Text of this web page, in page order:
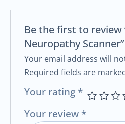
Be the first to review
Neuropathy Scanner”
Your email address will
Required fields are
Your rating *
Your review *